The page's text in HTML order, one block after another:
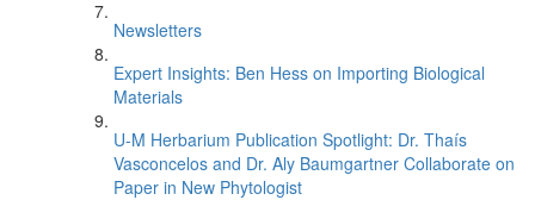
Newsletters
Expert Insights: Ben Hess on Importing Biological
Materials
U-M Herbarium Publication Spotlight: Dr. Thaís
Vasconcelos and Dr. Aly Baumgartner Collaborate on
Paper in New Phytologist